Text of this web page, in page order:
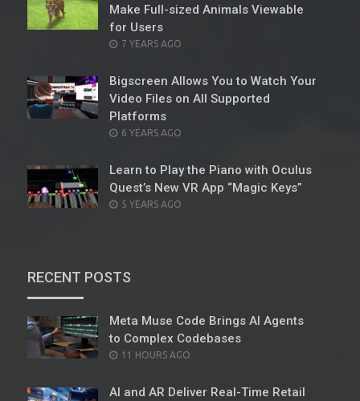
Make Full-sized Animals Viewable
for Users
POSTED
7 YEARS AGO
Bigscreen Allows You to Watch Your
Video Files on All Supported
Platforms
POSTED
6 YEARS AGO
Learn to Play the Piano with Oculus
Quest’s New VR App “Magic Keys”
POSTED
5 YEARS AGO
RECENT POSTS
Meta Muse Code Brings AI Agents
to Complex Codebases
POSTED
11 HOURS AGO
AI and AR Deliver Real-Time Retail